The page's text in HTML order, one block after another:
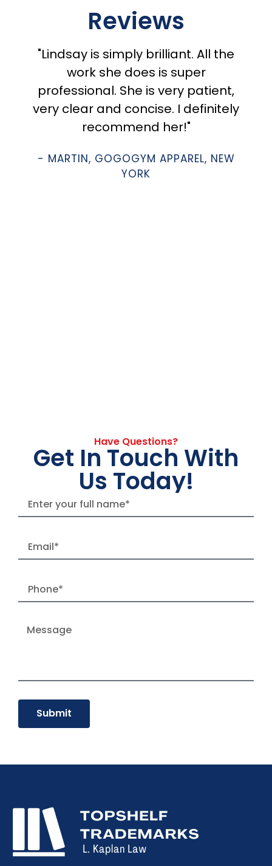
Reviews
"Lindsay is simply brilliant. All the
work she does is super
professional. She is very patient,
very clear and concise. I definitely
recommend her!"
- MARTIN, GOGOGYM APPAREL, NEW
YORK
Have Questions?
Get In Touch With
Us Today!
Submit